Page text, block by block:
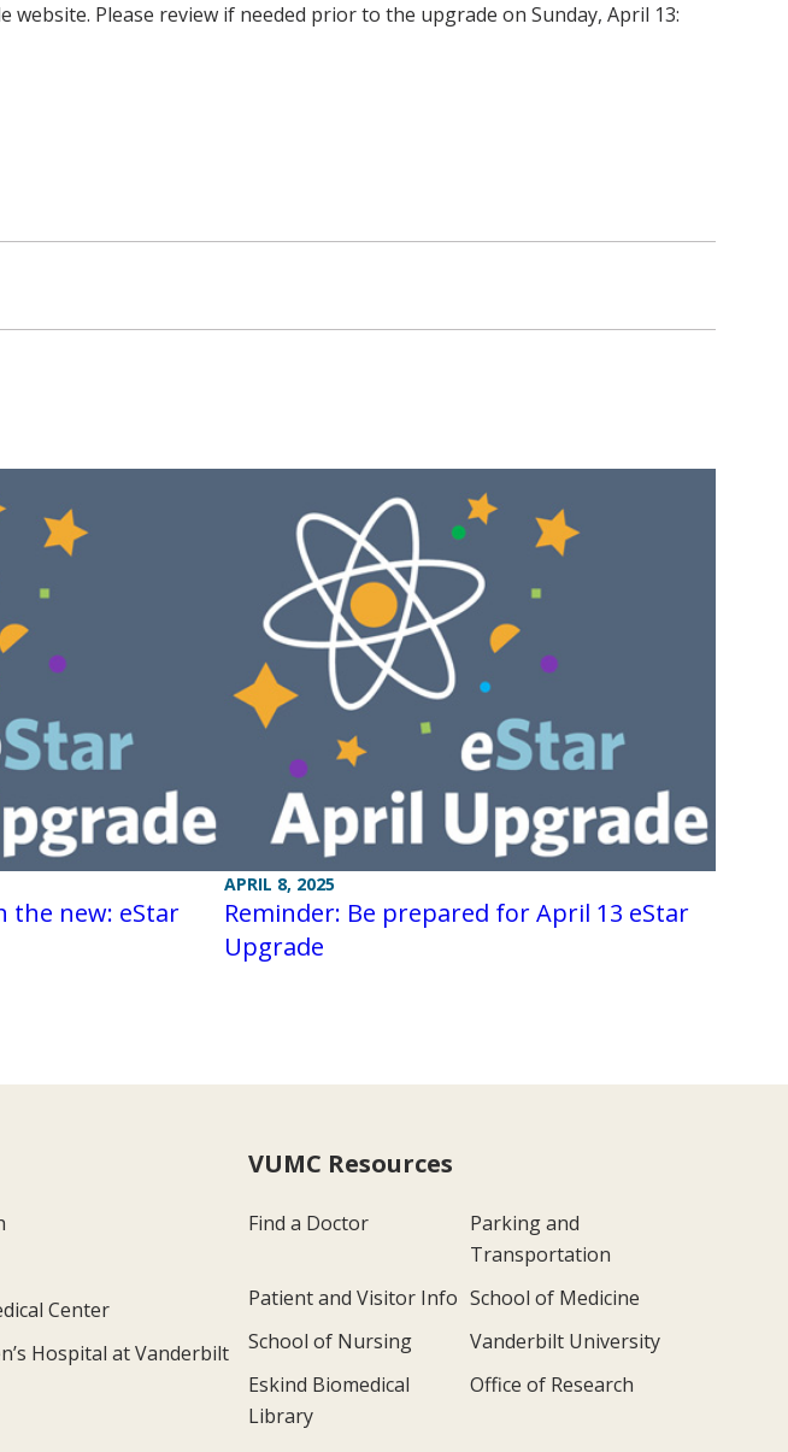
Please review if needed prior to the upgrade on Sunday, April 13:
the new: eStar
APRIL 8, 2025
Reminder: Be prepared for April 13 eStar
Upgrade
Center
Hospital at Vanderbilt
VUMC Resources
Find a Doctor
Parking and
Transportation
Patient and Visitor Info School of Medicine
School of Nursing
Vanderbilt University
Eskind Biomedical
Library
Office of Research